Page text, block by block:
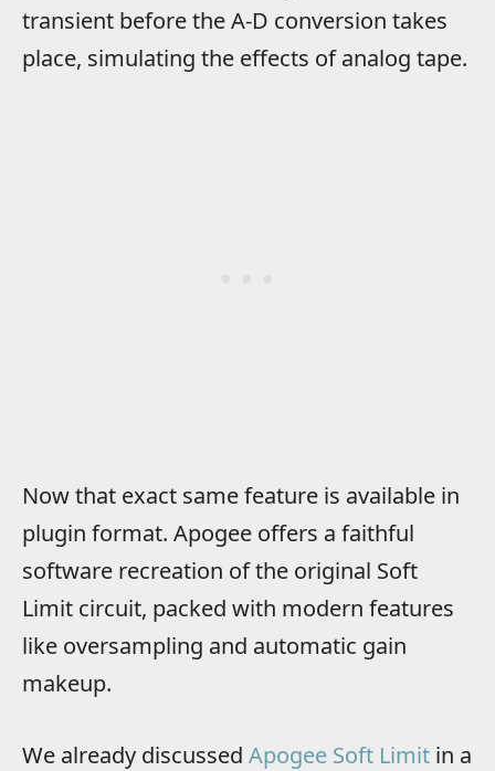
transient before the A-D conversion takes
place, simulating the effects of analog tape.
Now that exact same feature is available in
plugin format. Apogee offers a faithful
software recreation of the original Soft
Limit circuit, packed with modern features
like oversampling and automatic gain
makeup.
We already discussed Apogee Soft Limit in a